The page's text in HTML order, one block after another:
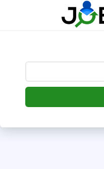
--> [begin] follow.it code -->